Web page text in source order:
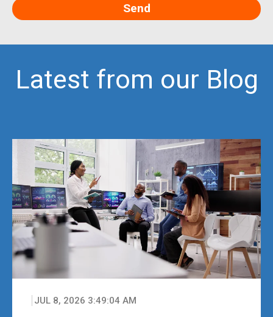
Latest from our Blog
JUL 8, 2026 3:49:04 AM